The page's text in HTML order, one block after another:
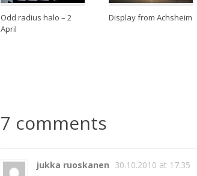
Odd radius halo – 2
April
Display from Achsheim
7 comments
jukka ruoskanen 30.10.2010 at 17:35